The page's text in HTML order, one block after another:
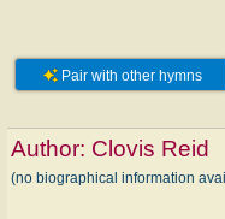
Pair with other hymns
Author: Clovis Reid
(no biographical information